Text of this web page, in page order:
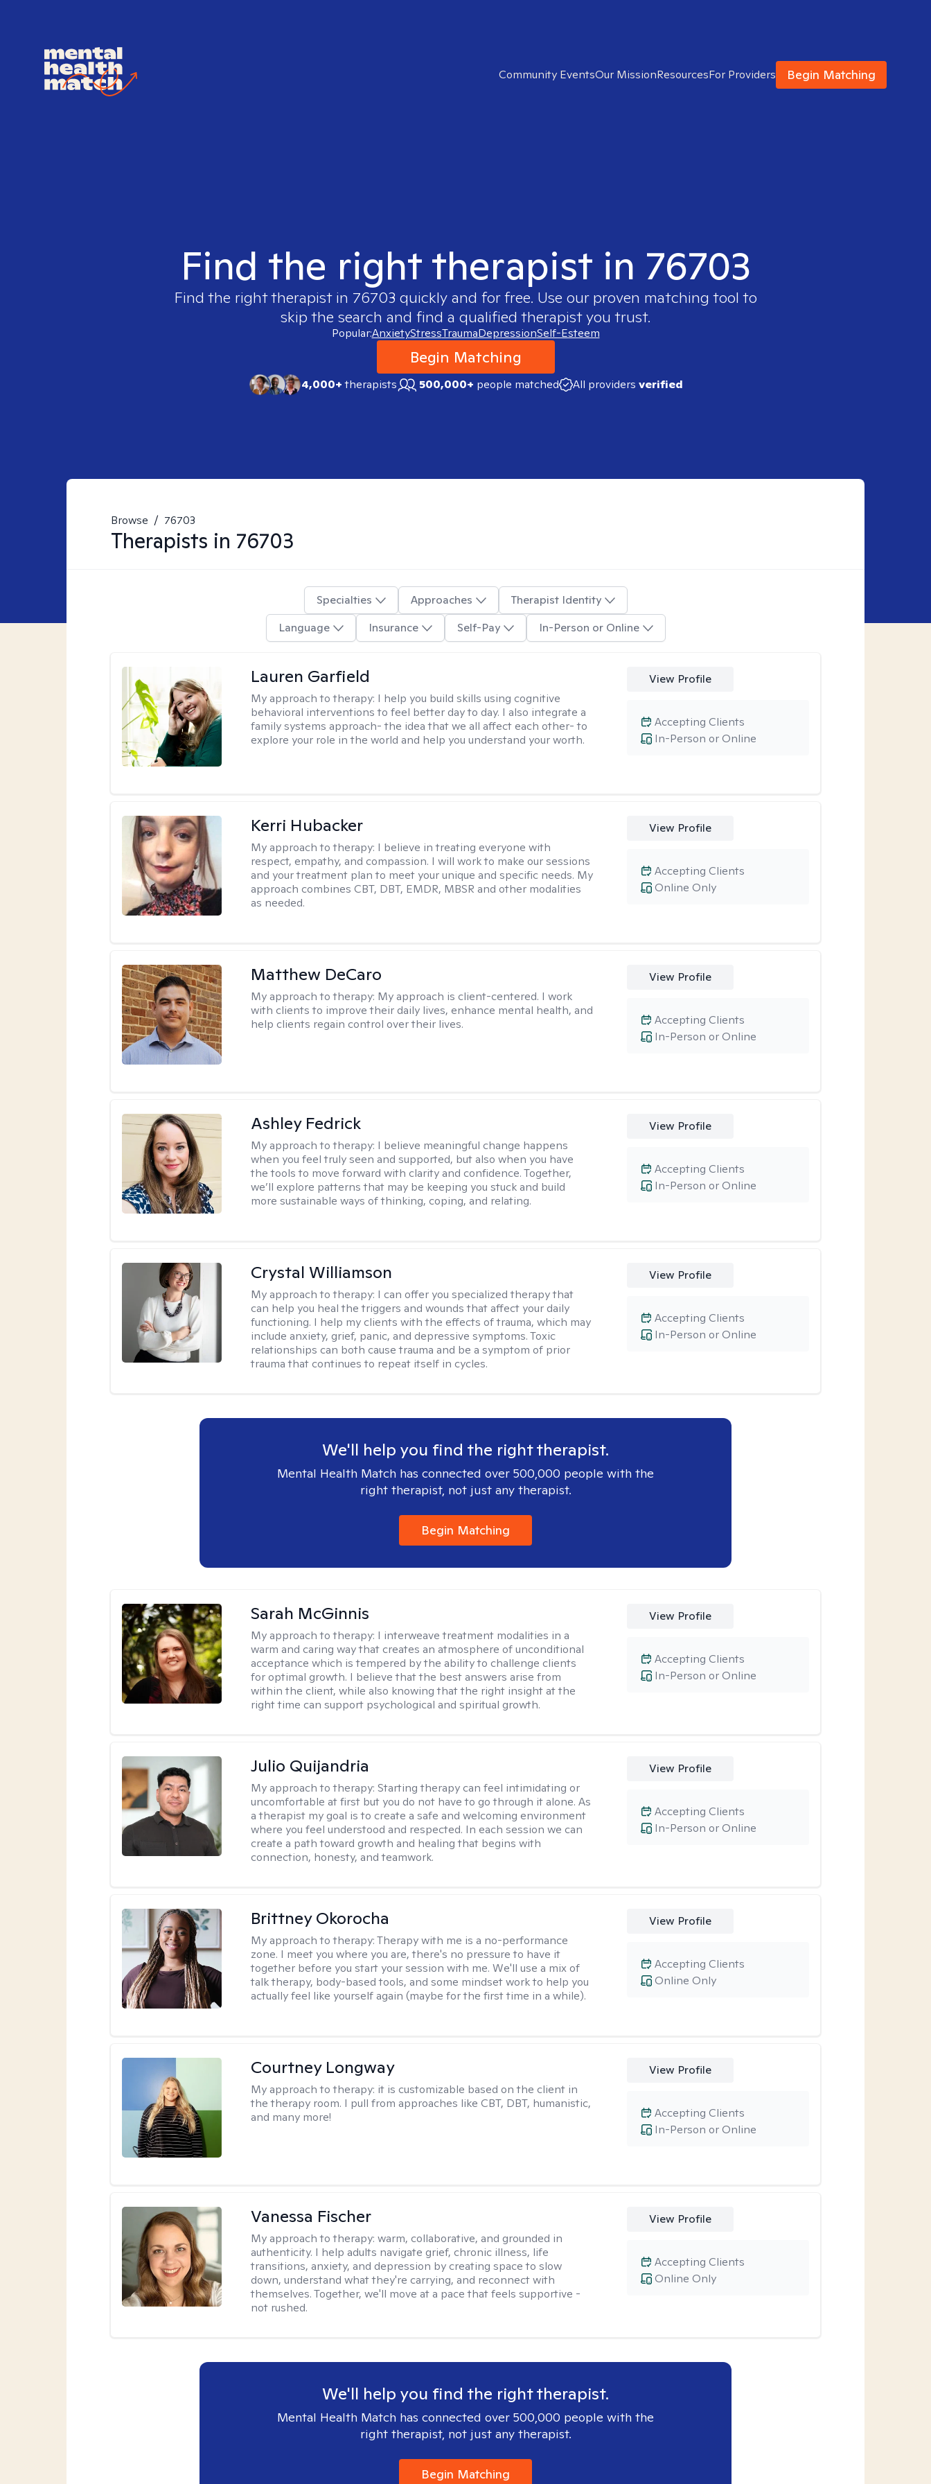
Community EventsOur MissionResourcesFor Providers Begin Matching
Find the right therapist in 76703
Find the right therapist in 76703 quickly and for free. Use our proven matching tool to
skip the search and find a qualified therapist you trust.
Popular:AnxietyStressTraumaDepressionSelf-Esteem
Begin Matching
4,000+therapists 500,000+ people matched All providers verified
Browse / 76703
Therapists in 76703
Specialties Approaches
Therapist Identity
Language
Insurance Self-Pay In-Person or Online
Lauren Garfield
My approach to therapy: I help you build skills using cognitive
behavioral interventions to feel better day to day. I also integrate a
family systems approach- the idea that we all affect each other- to
explore your role in the world and help you understand your worth.
View Profile
In-Person or Online
Accepting Clients
Kerri Hubacker
My approach to therapy: I believe in treating everyone with
respect, empathy, and compassion. I will work to make our sessions
and your treatment plan to meet your unique and specific needs. My
approach combines CBT, DBT, EMDR, MBSR and other modalities
as needed.
View Profile
Online Only
Accepting Clients
Matthew DeCaro
My approach to therapy: My approach is client-centered. I work
with clients to improve their daily lives, enhance mental health, and
help clients regain control over their lives.
View Profile
In-Person or Online
Accepting Clients
Ashley Fedrick
My approach to therapy: I believe meaningful change happens
when you feel truly seen and supported, but also when you have
the tools to move forward with clarity and confidence. Together,
we’ll explore patterns that may be keeping you stuck and build
more sustainable ways of thinking, coping, and relating.
View Profile
In-Person or Online
Accepting Clients
Crystal Williamson
My approach to therapy: I can offer you specialized therapy that
can help you heal the triggers and wounds that affect your daily
functioning. I help my clients with the effects of trauma, which may
include anxiety, grief, panic, and depressive symptoms. Toxic
relationships can both cause trauma and be a symptom of prior
trauma that continues to repeat itself in cycles.
View Profile
In-Person or Online
Accepting Clients
We'll help you find the right therapist.
Mental Health Match has connected over 500,000 people with the
right therapist, not just any therapist.
Begin Matching
Sarah McGinnis
My approach to therapy: I interweave treatment modalities in a
warm and caring way that creates an atmosphere of unconditional
acceptance which is tempered by the ability to challenge clients
for optimal growth. I believe that the best answers arise from
within the client, while also knowing that the right insight at the
right time can support psychological and spiritual growth.
View Profile
In-Person or Online
Accepting Clients
Julio Quijandria
My approach to therapy:Starting therapy can feel intimidating or
uncomfortable at first but you do not have to go through it alone. As
a therapist my goal is to create a safe and welcoming environment
where you feel understood and respected. In each session we can
create a path toward growth and healing that begins with
connection, honesty, and teamwork.
View Profile
In-Person or Online
Accepting Clients
Brittney Okorocha
My approach to therapy:Therapy with me is a no-performance
zone. I meet you where you are, there's no pressure to have it
together before you start your session with me. We'll use a mix of
talk therapy, body-based tools, and some mindset work to help you
actually feel like yourself again (maybe for the first time in a while).
View Profile
Online Only
Accepting Clients
Courtney Longway
My approach to therapy: it is customizable based on the client in
the therapy room. I pull from approaches like CBT, DBT, humanistic,
and many more!
View Profile
In-Person or Online
Accepting Clients
Vanessa Fischer
My approach to therapy:warm, collaborative, and grounded in
authenticity. I help adults navigate grief, chronic illness, life
transitions, anxiety, and depression by creating space to slow
down, understand what they're carrying, and reconnect with
themselves. Together, we'll move at a pace that feels supportive -
not rushed.
View Profile
Online Only
Accepting Clients
We'll help you find the right therapist.
Mental Health Match has connected over 500,000 people with the
right therapist, not just any therapist.
Begin Matching